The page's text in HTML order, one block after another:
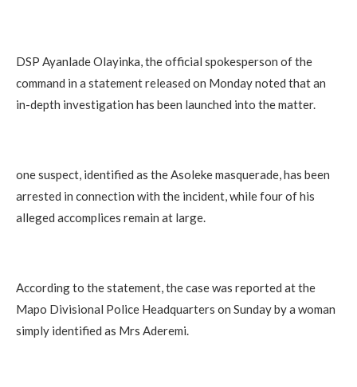
‎DSP Ayanlade Olayinka, the official spokesperson of the
command in a statement released on Monday noted that an
in-depth investigation has been launched into the matter.
‎one suspect, identified as the Asoleke masquerade, has been
arrested in connection with the incident, while four of his
alleged accomplices remain at large.
‎According to the statement, the case was reported at the
Mapo Divisional Police Headquarters on Sunday by a woman
simply identified as Mrs Aderemi.